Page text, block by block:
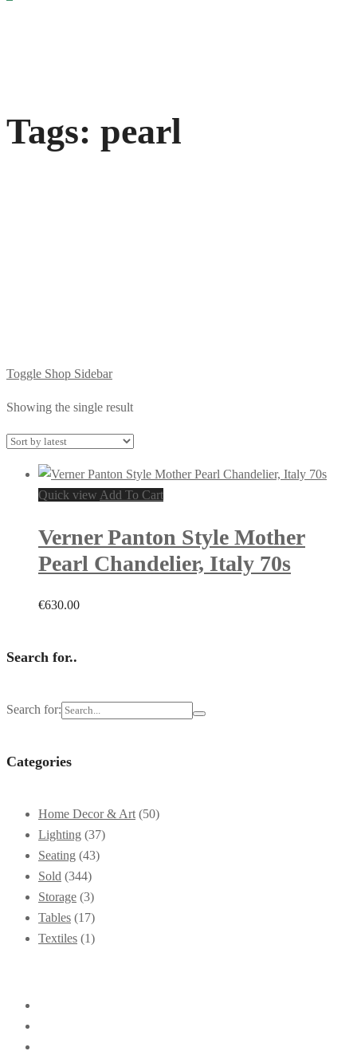
Tags: pearl
Toggle Shop Sidebar
Showing the single result
Quick view Add To Cart
Verner Panton Style Mother
Pearl Chandelier, Italy 70s
€630.00
Search for..
Search for:
Categories
Home Decor & Art (50)
Lighting (37)
Seating (43)
Sold (344)
Storage (3)
Tables (17)
Textiles (1)